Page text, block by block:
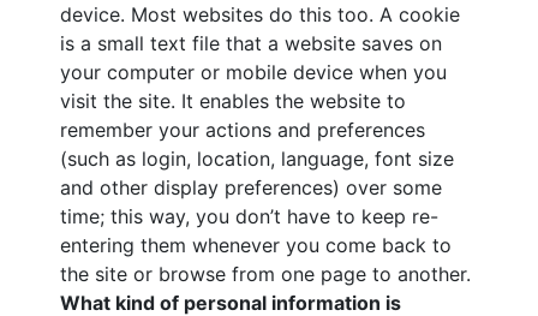
device. Most websites do this too. A cookie
is a small text file that a website saves on
your computer or mobile device when you
visit the site. It enables the website to
remember your actions and preferences
(such as login, location, language, font size
and other display preferences) over some
time; this way, you don’t have to keep re-
entering them whenever you come back to
the site or browse from one page to another.
What kind of personal information is